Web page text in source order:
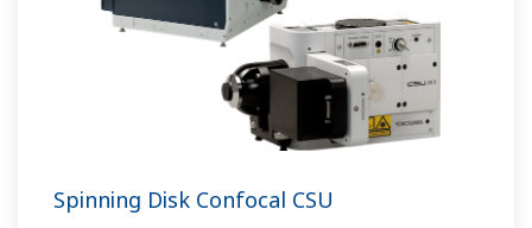
Spinning Disk Confocal CSU